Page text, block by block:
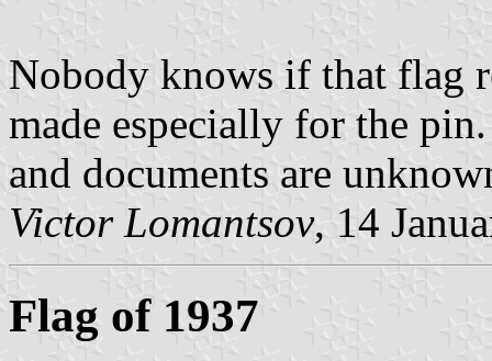
Nobody knows if that flag
made especially for the
and documents are
Victor Lomantsov, 14
Flag of 1937